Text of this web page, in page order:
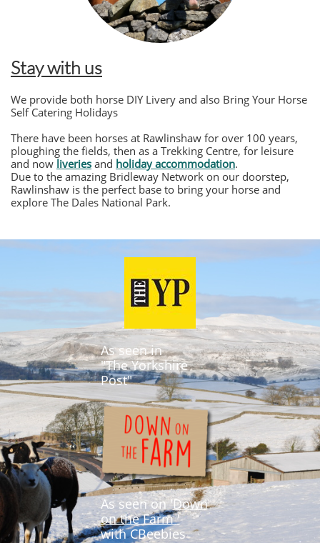
Stay with us
We provide both horse DIY Livery and also Bring Your Horse
Self Catering Holidays
There have been horses at Rawlinshaw for over 100 years,
ploughing the fields, then as a Trekking Centre, for leisure
and now liveries and holiday accommodation.
Due to the amazing Bridleway Network on our doorstep,
Rawlinshaw is the perfect base to bring your horse and
explore The Dales National Park.
As seen in
"The Yorkshire
Post"
As seen on 'Down
on the Farm'
with CBeebies